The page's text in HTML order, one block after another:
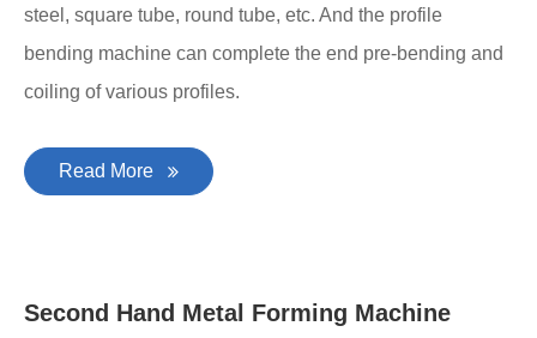
steel, square tube, round tube, etc. And the profile
bending machine can complete the end pre-bending and
coiling of various profiles.
Read More
Second Hand Metal Forming Machine